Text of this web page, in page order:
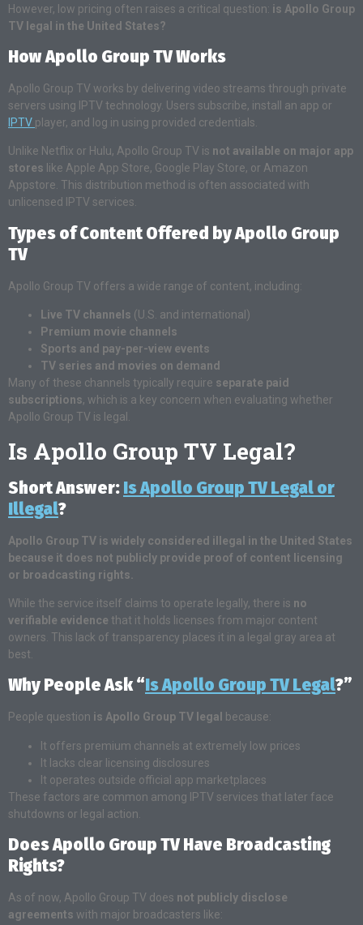
However, low pricing often raises a critical question: is Apollo Group
TV legal in the United States?
How Apollo Group TV Works
Apollo Group TV works by delivering video streams through private
servers using IPTV technology. Users subscribe, install an app or
IPTV player, and log in using provided credentials.
Unlike Netflix or Hulu, Apollo Group TV is not available on major app
stores like Apple App Store, Google Play Store, or Amazon
Appstore. This distribution method is often associated with
unlicensed IPTV services.
Types of Content Offered by Apollo Group
TV
Apollo Group TV offers a wide range of content, including:
Live TV channels (U.S. and international)
Premium movie channels
Sports and pay-per-view events
TV series and movies on demand
Many of these channels typically require separate paid
subscriptions, which is a key concern when evaluating whether
Apollo Group TV is legal.
Is Apollo Group TV Legal?
Short Answer:Is Apollo Group TV Legal or
Illegal?
Apollo Group TV is widely considered illegal in the United States
because it does not publicly provide proof of content licensing
or broadcasting rights.
While the service itself claims to operate legally, there is no
verifiable evidence that it holds licenses from major content
owners. This lack of transparency places it in a legal gray area at
best.
Why People Ask “Is Apollo Group TV Legal?”
People question is Apollo Group TV legal because:
It offers premium channels at extremely low prices
It lacks clear licensing disclosures
It operates outside official app marketplaces
These factors are common among IPTV services that later face
shutdowns or legal action.
Does Apollo Group TV Have Broadcasting
Rights?
As of now, Apollo Group TV does not publicly disclose
agreements with major broadcasters like: